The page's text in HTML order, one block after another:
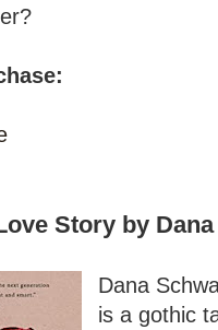
Story by
Dana
is a gothic